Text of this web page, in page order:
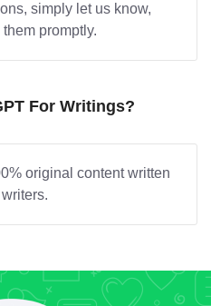
simply let us know,
promptly.
For Writings?
original content written